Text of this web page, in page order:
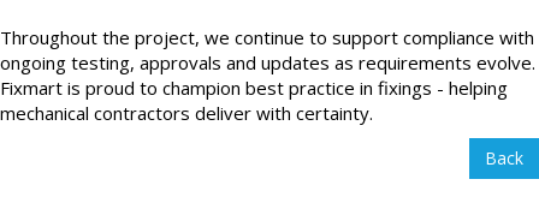
Throughout the project, we continue to support compliance with
ongoing testing, approvals and updates as requirements evolve.
Fixmart is proud to champion best practice in fixings - helping
mechanical contractors deliver with certainty.
Back